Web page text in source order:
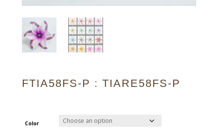
FTIA58FS-P : TIARE58FS-P
Color